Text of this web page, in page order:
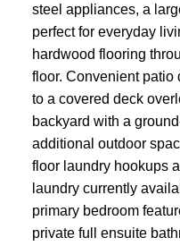
steel appliances, a
perfect for everyday
hardwood flooring
floor. Convenient patio
to a covered deck
backyard with a
additional outdoor
floor laundry hookups
laundry currently
primary bedroom
private full ensuite